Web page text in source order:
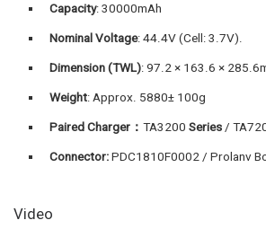
Capacity: 30000mAh
Nominal Voltage: 44.4V (Cell: 3.7V).
Dimension (TWL): 97.2 × 163.6 ×
Weight: Approx. 5880± 100g
Paired Charger： TA3200 Series /
Connector:PDC1810F0002 / Prolanv
Video